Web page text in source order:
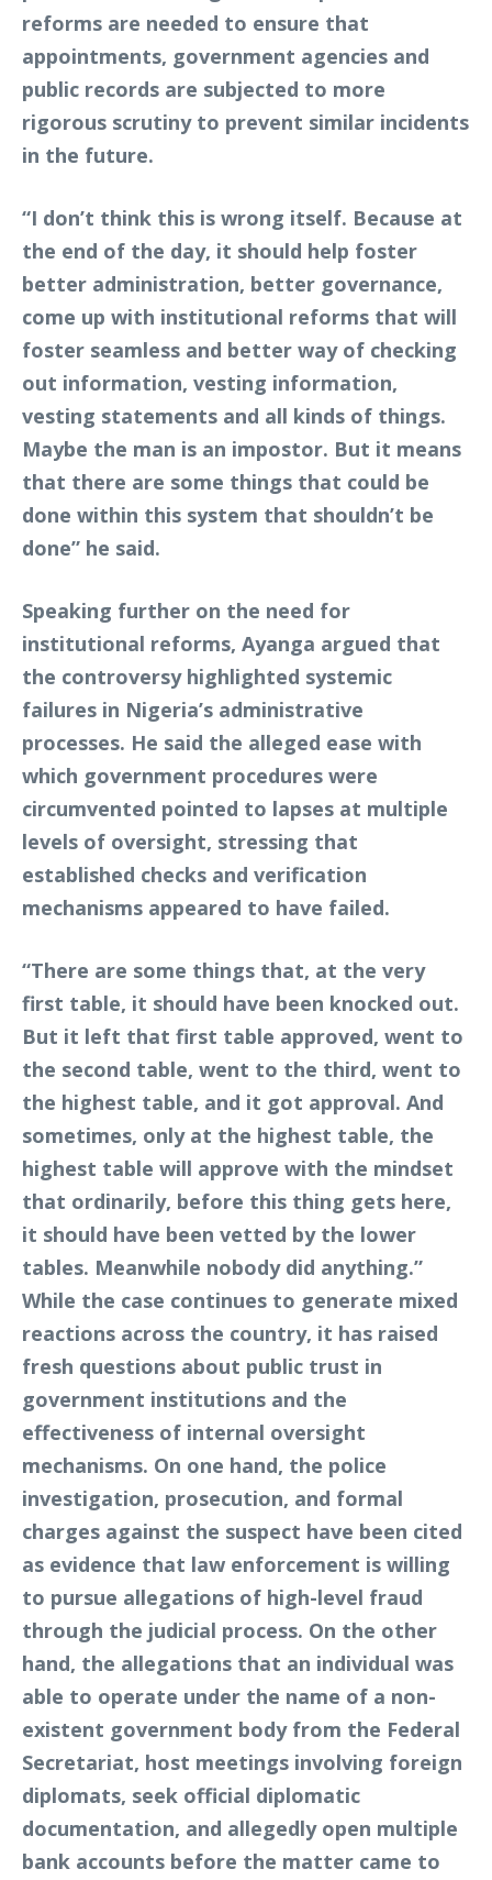
reforms are needed to ensure that
appointments, government agencies and
public records are subjected to more
rigorous scrutiny to prevent similar incidents
in the future.
“I don’t think this is wrong itself. Because at
the end of the day, it should help foster
better administration, better governance,
come up with institutional reforms that will
foster seamless and better way of checking
out information, vesting information,
vesting statements and all kinds of things.
Maybe the man is an impostor. But it means
that there are some things that could be
done within this system that shouldn’t be
done” he said.
Speaking further on the need for
institutional reforms, Ayanga argued that
the controversy highlighted systemic
failures in Nigeria’s administrative
processes. He said the alleged ease with
which government procedures were
circumvented pointed to lapses at multiple
levels of oversight, stressing that
established checks and verification
mechanisms appeared to have failed.
“There are some things that, at the very
first table, it should have been knocked out.
But it left that first table approved, went to
the second table, went to the third, went to
the highest table, and it got approval. And
sometimes, only at the highest table, the
highest table will approve with the mindset
that ordinarily, before this thing gets here,
it should have been vetted by the lower
tables. Meanwhile nobody did anything.”
While the case continues to generate mixed
reactions across the country, it has raised
fresh questions about public trust in
government institutions and the
effectiveness of internal oversight
mechanisms. On one hand, the police
investigation, prosecution, and formal
charges against the suspect have been cited
as evidence that law enforcement is willing
to pursue allegations of high-level fraud
through the judicial process. On the other
hand, the allegations that an individual was
able to operate under the name of a non-
existent government body from the Federal
Secretariat, host meetings involving foreign
diplomats, seek official diplomatic
documentation, and allegedly open multiple
bank accounts before the matter came to